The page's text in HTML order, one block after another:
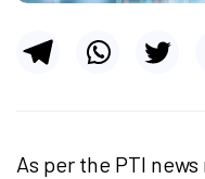
As per the PTI